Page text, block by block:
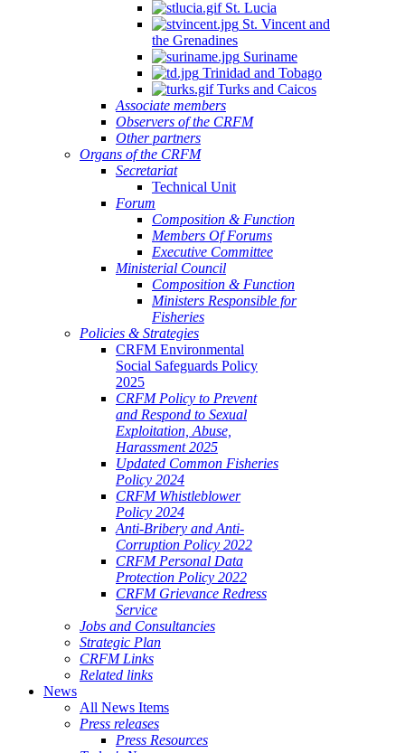
St. Lucia
St. Vincent and
the Grenadines
Suriname
Trinidad and Tobago
Turks and Caicos
Associate members
Observers of the CRFM
Other partners
Organs of the CRFM
Secretariat
Technical Unit
Forum
Composition & Function
Members Of Forums
Executive Committee
Ministerial Council
Composition & Function
Ministers Responsible for
Fisheries
Policies & Strategies
CRFM Environmental
Social Safeguards Policy
2025
CRFM Policy to Prevent
and Respond to Sexual
Exploitation, Abuse,
Harassment 2025
Updated Common Fisheries
Policy 2024
CRFM Whistleblower
Policy 2024
Anti-Bribery and Anti-
Corruption Policy 2022
CRFM Personal Data
Protection Policy 2022
CRFM Grievance Redress
Service
Jobs and Consultancies
Strategic Plan
CRFM Links
Related links
News
All News Items
Press releases
Press Resources